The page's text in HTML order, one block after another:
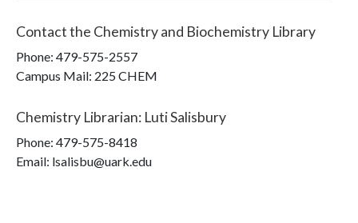
Contact the Chemistry and Biochemistry Library
Phone: 479-575-2557
Campus Mail: 225 CHEM
Chemistry Librarian: Luti Salisbury
Phone: 479-575-8418
Email: lsalisbu@uark.edu